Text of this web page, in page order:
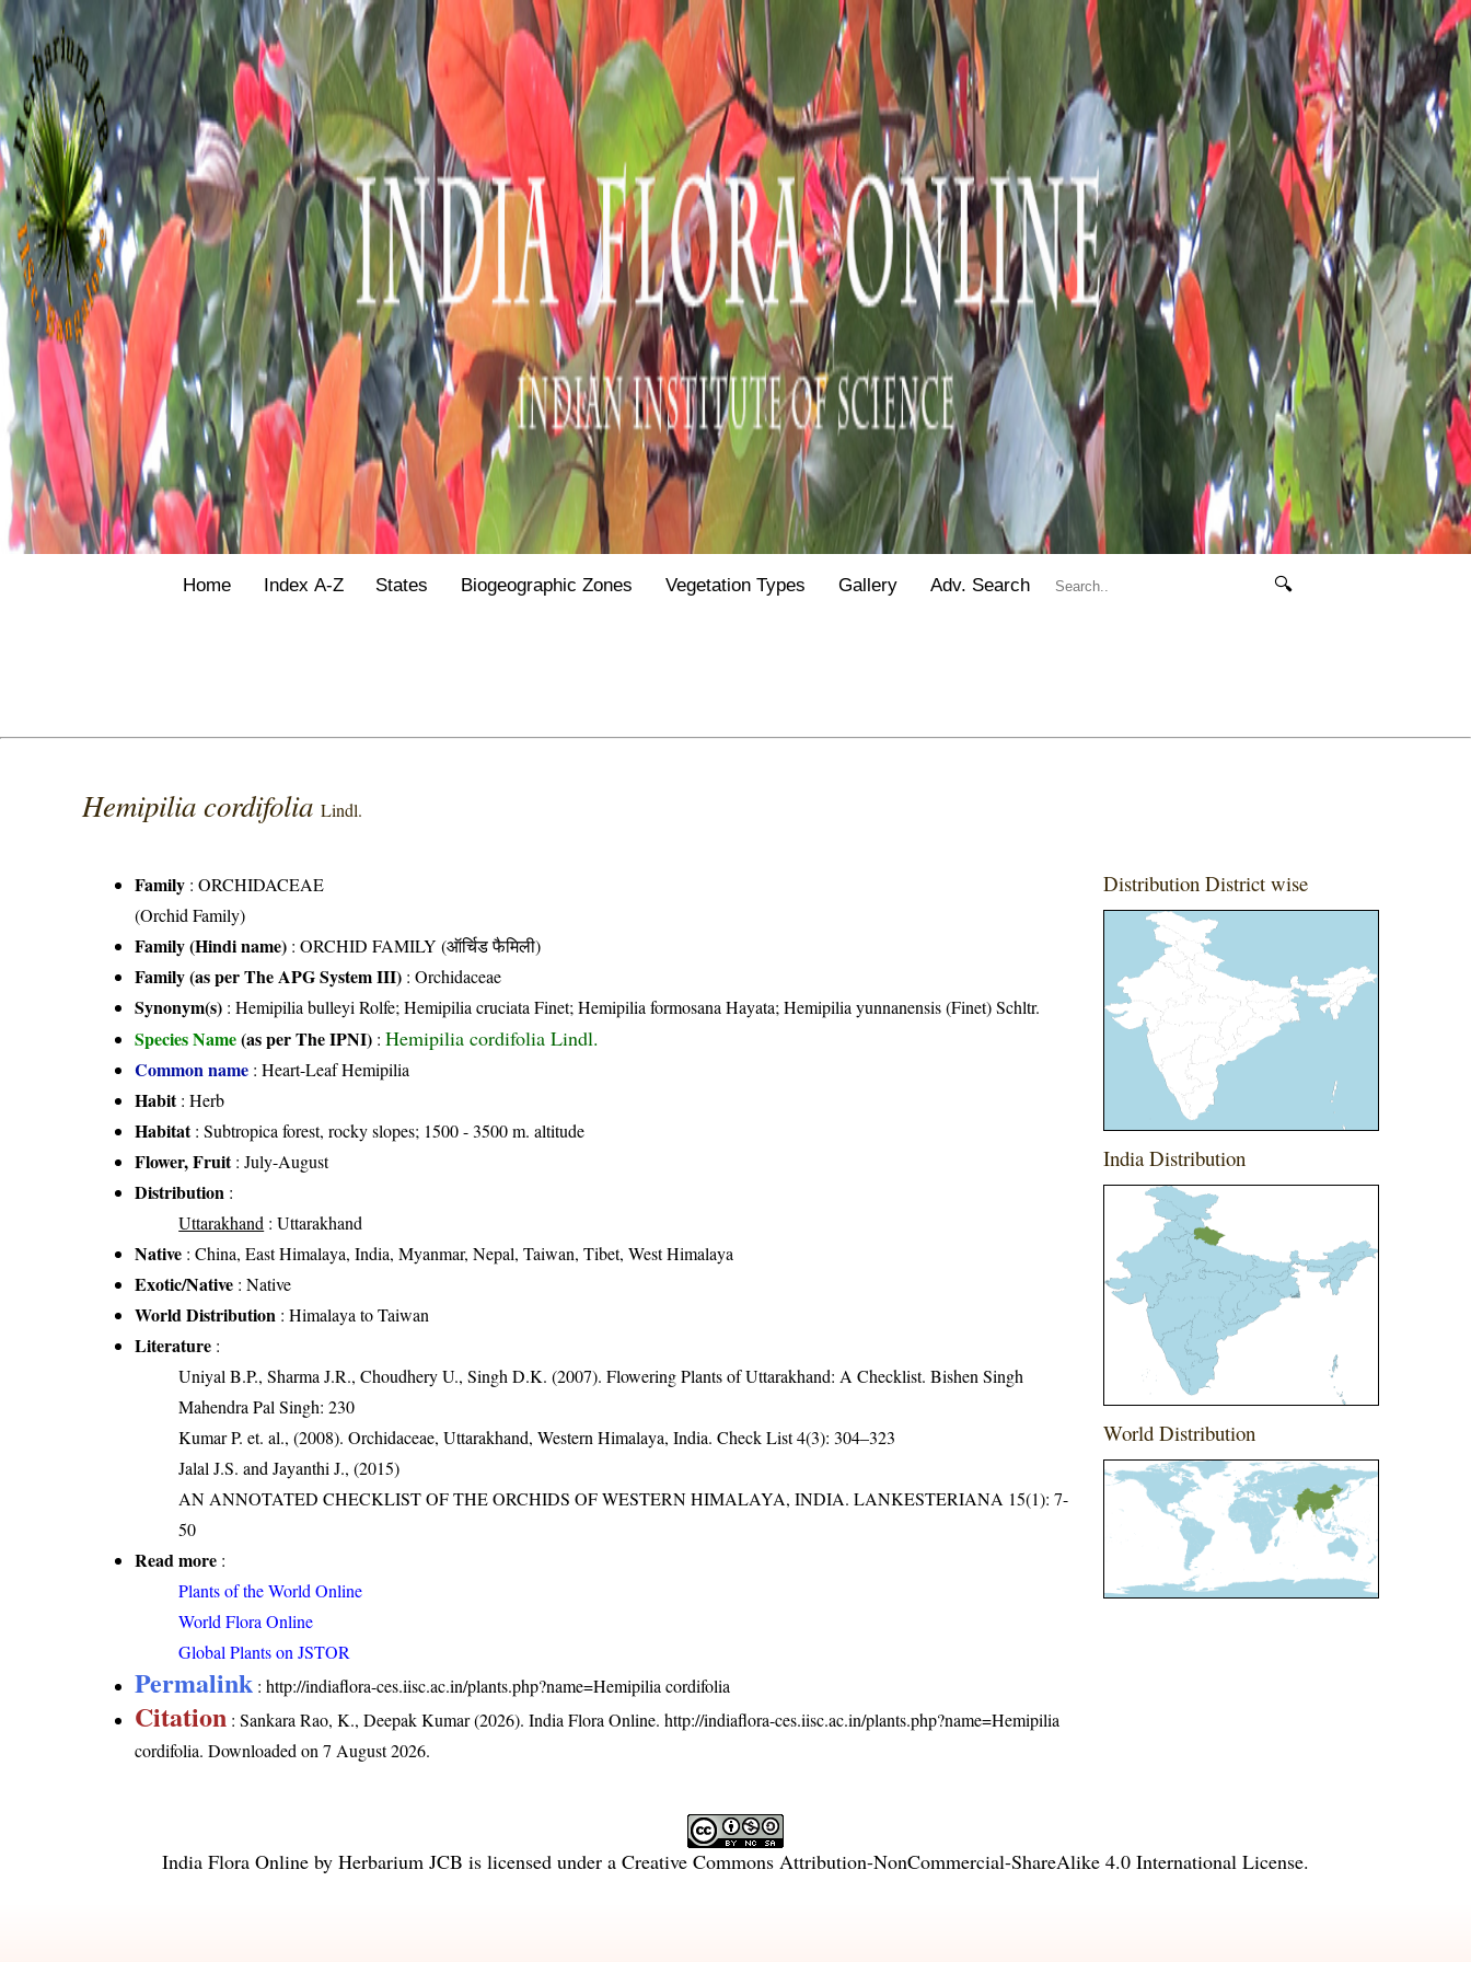
Home Index A-Z States Biogeographic Zones Vegetation Types Gallery Adv. Search 🔍
Hemipilia cordifoliaLindl.
Family :ORCHIDACEAE
(Orchid Family)
Family (Hindi name) : ORCHID FAMILY (ऑर्चिड फैमिली)
Family (as per The APG System III) :Orchidaceae
Synonym(s) : Hemipilia bulleyi Rolfe; Hemipilia cruciata Finet; Hemipilia formosana Hayata; Hemipilia yunnanensis (Finet) Schltr.
Species Name(as per The IPNI) :Hemipilia cordifolia Lindl.
Common name : Heart-Leaf Hemipilia
Habit: Herb
Habitat: Subtropica forest, rocky slopes; 1500 - 3500 m. altitude
Flower, Fruit: July-August
Distribution :
Uttarakhand : Uttarakhand
Native : China, East Himalaya, India, Myanmar, Nepal, Taiwan, Tibet, West Himalaya
Exotic/Native : Native
World Distribution : Himalaya to Taiwan
Literature :
Uniyal B.P., Sharma J.R., Choudhery U., Singh D.K. (2007). Flowering Plants of Uttarakhand: A Checklist. Bishen Singh
Mahendra Pal Singh: 230
Kumar P. et. al., (2008). Orchidaceae, Uttarakhand, Western Himalaya, India. Check List 4(3): 304–323
Jalal J.S. and Jayanthi J., (2015)
AN ANNOTATED CHECKLIST OF THE ORCHIDS OF WESTERN HIMALAYA, INDIA. LANKESTERIANA 15(1): 7-
50
Read more :
Plants of the World Online
World Flora Online
Global Plants on JSTOR
Permalink :http://indiaflora-ces.iisc.ac.in/plants.php?name=Hemipilia cordifolia
Citation : Sankara Rao, K., Deepak Kumar (2026). India Flora Online.http://indiaflora-ces.iisc.ac.in/plants.php?name=Hemipilia
cordifolia. Downloaded on 7 August 2026.
Distribution District wise
India Distribution
World Distribution
India Flora Online by Herbarium JCB is licensed under a Creative Commons Attribution-NonCommercial-ShareAlike 4.0 International License.